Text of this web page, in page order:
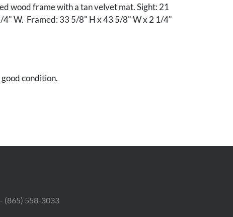
wood frame with a tan velvet mat. Sight: 21
4" W. Framed: 33 5/8" H x 43 5/8" W x 2 1/4"
condition.
(865) 558-3033